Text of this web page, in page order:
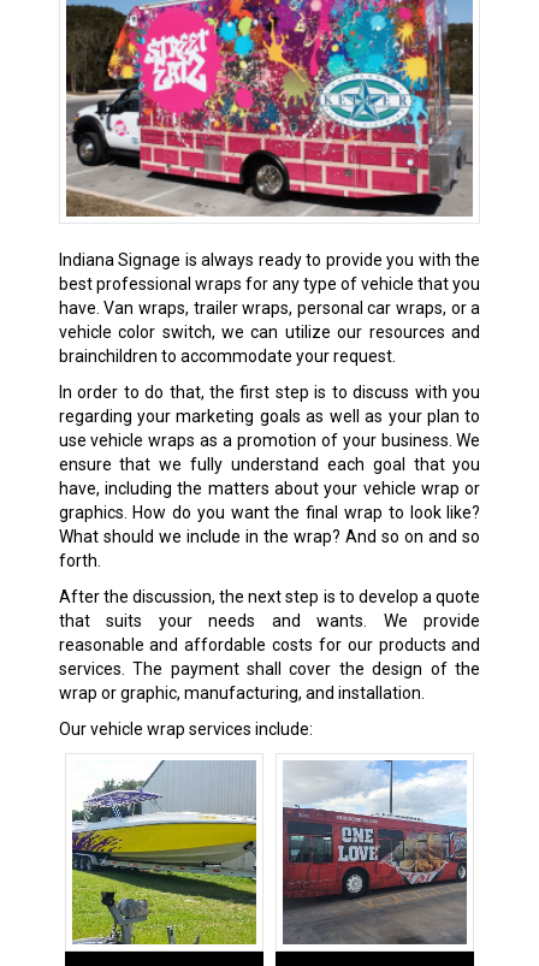
Indiana Signage is always ready to provide you with the
best professional wraps for any type of vehicle that you
have. Van wraps, trailer wraps, personal car wraps, or a
vehicle color switch, we can utilize our resources and
brainchildren to accommodate your request.
In order to do that, the first step is to discuss with you
regarding your marketing goals as well as your plan to
use vehicle wraps as a promotion of your business. We
ensure that we fully understand each goal that you
have, including the matters about your vehicle wrap or
graphics. How do you want the final wrap to look like?
What should we include in the wrap? And so on and so
forth.
After the discussion, the next step is to develop a quote
that suits your needs and wants. We provide
reasonable and affordable costs for our products and
services. The payment shall cover the design of the
wrap or graphic, manufacturing, and installation.
Our vehicle wrap services include: